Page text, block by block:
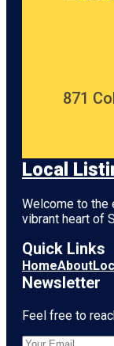
871
Local
Welcome to the
vibrant heart of
Quick Links
HomeAbout
Newsletter
Feel free to